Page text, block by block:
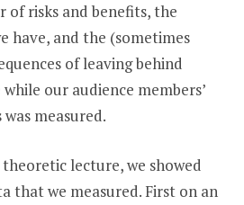
of risks and benefits, the
have, and the (sometimes
of leaving behind
our audience members’
measured.
lecture, we showed
that we measured. First on an